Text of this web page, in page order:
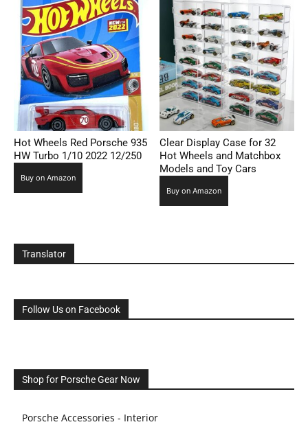
Hot Wheels Red Porsche 935
HW Turbo 1/10 2022 12/250
Buy on Amazon
Clear Display Case for 32
Hot Wheels and Matchbox
Models and Toy Cars
Buy on Amazon
Translator
Follow Us on Facebook
Shop for Porsche Gear Now
Porsche Accessories - Interior